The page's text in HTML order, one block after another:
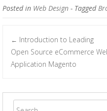
Posted in Web Design - Tagged
Post
← Introduction to Leading
Open Source eCommerce
Application Magento